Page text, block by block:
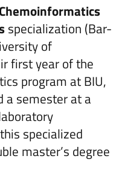
Chemoinformatics
specialization (Bar-
of
first year of the
program at BIU,
a semester at a
specialized
master’s degree